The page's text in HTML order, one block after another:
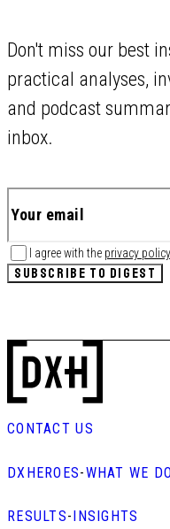
Don't miss our best
practical analyses,
and podcast
inbox.
I agree with the privacy policy
SUBSCRIBE TO DIGEST
CONTACT US
DXHEROES-WHAT WE
RESULTS-INSIGHTS